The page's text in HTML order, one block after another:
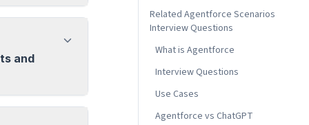
Related Agentforce Scenarios
Interview Questions
What is Agentforce
Interview Questions
Use Cases
Agentforce vs ChatGPT
and